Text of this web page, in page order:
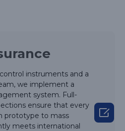
instruments and a
we implement a
system. Full-
ensure that every
prototype to mass
meets international
